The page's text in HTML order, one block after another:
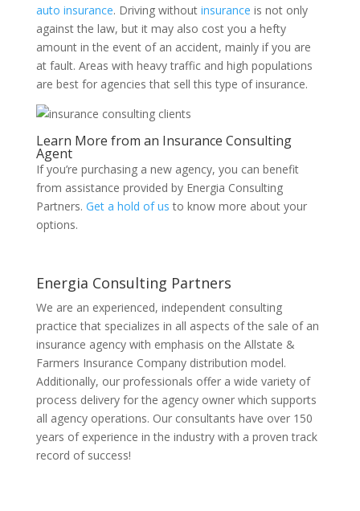
auto insurance. Driving without insurance is not only
against the law, but it may also cost you a hefty
amount in the event of an accident, mainly if you are
at fault. Areas with heavy traffic and high populations
are best for agencies that sell this type of insurance.
Learn More from an Insurance Consulting
Agent
If you’re purchasing a new agency, you can benefit
from assistance provided by Energia Consulting
Partners. Get a hold of us to know more about your
options.
Energia Consulting Partners
We are an experienced, independent consulting
practice that specializes in all aspects of the sale of an
insurance agency with emphasis on the Allstate &
Farmers Insurance Company distribution model.
Additionally, our professionals offer a wide variety of
process delivery for the agency owner which supports
all agency operations. Our consultants have over 150
years of experience in the industry with a proven track
record of success!